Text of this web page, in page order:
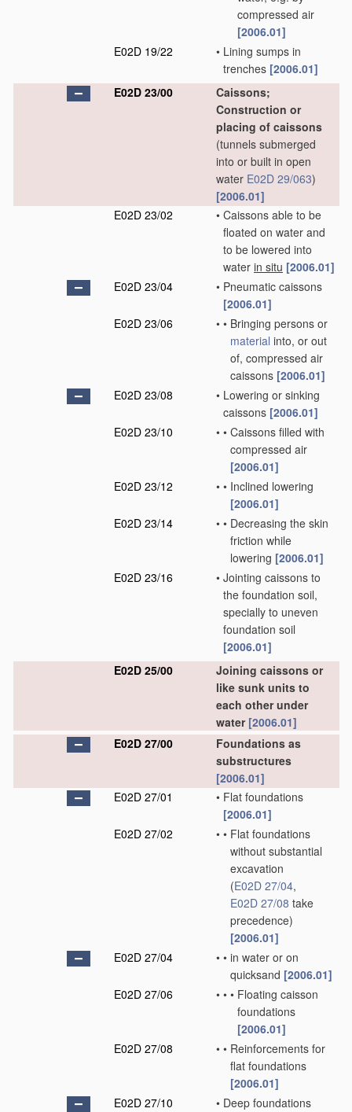
compressed air
[2006.01]
E02D 19/22
• Lining sumps in
trenches [2006.01]
E02D 23/00
Caissons;
Construction or
placing of caissons
(tunnels submerged
into or built in open
water E02D 29/063)
[2006.01]
E02D 23/02
• Caissons able to be
floated on water and
to be lowered into
water in situ [2006.01]
E02D 23/04
• Pneumatic caissons
[2006.01]
E02D 23/06
• • Bringing persons or
material into, or out
of, compressed air
caissons [2006.01]
E02D 23/08
• Lowering or sinking
caissons [2006.01]
E02D 23/10
• • Caissons filled with
compressed air
[2006.01]
E02D 23/12
• • Inclined lowering
[2006.01]
E02D 23/14
• • Decreasing the skin
friction while
lowering [2006.01]
E02D 23/16
• Jointing caissons to
the foundation soil,
specially to uneven
foundation soil
[2006.01]
E02D 25/00
Joining caissons or
like sunk units to
each other under
water [2006.01]
E02D 27/00
Foundations as
substructures
[2006.01]
E02D 27/01
• Flat foundations
[2006.01]
E02D 27/02
• • Flat foundations
without substantial
excavation
(E02D 27/04,
E02D 27/08 take
precedence)
[2006.01]
E02D 27/04
• • in water or on
quicksand [2006.01]
E02D 27/06
• • • Floating caisson
foundations
[2006.01]
E02D 27/08
• • Reinforcements for
flat foundations
[2006.01]
E02D 27/10
• Deep foundations